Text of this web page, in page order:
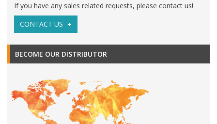
If you have any sales related requests, please contact us!
CONTACT US
BECOME OUR DISTRIBUTOR